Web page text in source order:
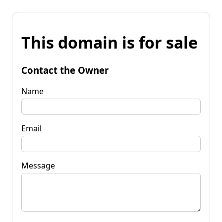
This domain is for sale
Contact the Owner
Name
Email
Message